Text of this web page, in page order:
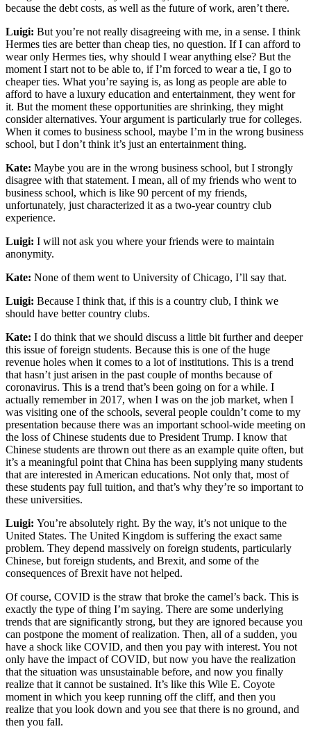
because the debt costs, as well as the future of work, aren’t there.
Luigi: But you’re not really disagreeing with me, in a sense. I think
Hermes ties are better than cheap ties, no question. If I can afford to
wear only Hermes ties, why should I wear anything else? But the
moment I start not to be able to, if I’m forced to wear a tie, I go to
cheaper ties. What you’re saying is, as long as people are able to
afford to have a luxury education and entertainment, they went for
it. But the moment these opportunities are shrinking, they might
consider alternatives. Your argument is particularly true for colleges.
When it comes to business school, maybe I’m in the wrong business
school, but I don’t think it’s just an entertainment thing.
Kate: Maybe you are in the wrong business school, but I strongly
disagree with that statement. I mean, all of my friends who went to
business school, which is like 90 percent of my friends,
unfortunately, just characterized it as a two-year country club
experience.
Luigi: I will not ask you where your friends were to maintain
anonymity.
Kate: None of them went to University of Chicago, I’ll say that.
Luigi: Because I think that, if this is a country club, I think we
should have better country clubs.
Kate: I do think that we should discuss a little bit further and deeper
this issue of foreign students. Because this is one of the huge
revenue holes when it comes to a lot of institutions. This is a trend
that hasn’t just arisen in the past couple of months because of
coronavirus. This is a trend that’s been going on for a while. I
actually remember in 2017, when I was on the job market, when I
was visiting one of the schools, several people couldn’t come to my
presentation because there was an important school-wide meeting on
the loss of Chinese students due to President Trump. I know that
Chinese students are thrown out there as an example quite often, but
it’s a meaningful point that China has been supplying many students
that are interested in American educations. Not only that, most of
these students pay full tuition, and that’s why they’re so important to
these universities.
Luigi: You’re absolutely right. By the way, it’s not unique to the
United States. The United Kingdom is suffering the exact same
problem. They depend massively on foreign students, particularly
Chinese, but foreign students, and Brexit, and some of the
consequences of Brexit have not helped.
Of course, COVID is the straw that broke the camel’s back. This is
exactly the type of thing I’m saying. There are some underlying
trends that are significantly strong, but they are ignored because you
can postpone the moment of realization. Then, all of a sudden, you
have a shock like COVID, and then you pay with interest. You not
only have the impact of COVID, but now you have the realization
that the situation was unsustainable before, and now you finally
realize that it cannot be sustained. It’s like this Wile E. Coyote
moment in which you keep running off the cliff, and then you
realize that you look down and you see that there is no ground, and
then you fall.